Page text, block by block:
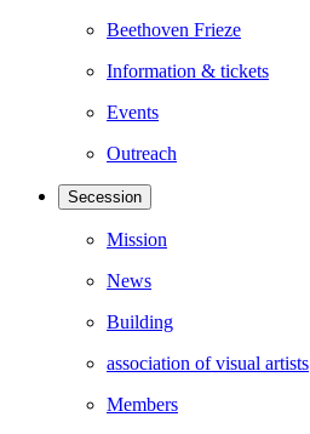
Beethoven Frieze
Information & tickets
Events
Outreach
Secession
Mission
News
Building
association of visual artists
Members